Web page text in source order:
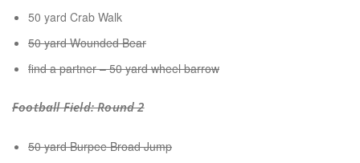
50 yard Crab Walk
50 yard Wounded Bear
find a partner – 50 yard wheel barrow
Football Field: Round 2
50 yard Burpee Broad Jump